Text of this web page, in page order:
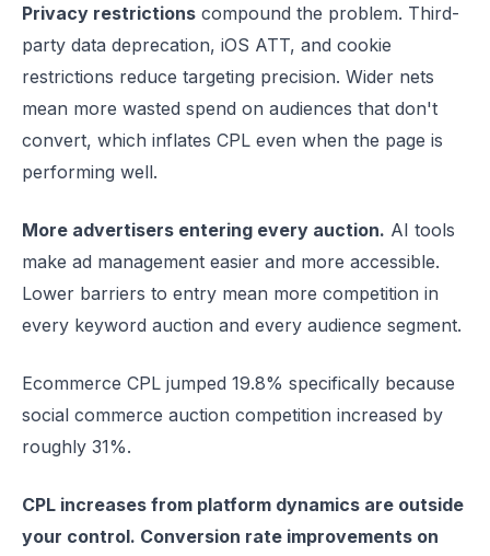
Privacy restrictions compound the problem. Third-
party data deprecation, iOS ATT, and cookie
restrictions reduce targeting precision. Wider nets
mean more wasted spend on audiences that don't
convert, which inflates CPL even when the page is
performing well.
More advertisers entering every auction. AI tools
make ad management easier and more accessible.
Lower barriers to entry mean more competition in
every keyword auction and every audience segment.
Ecommerce CPL jumped 19.8% specifically because
social commerce auction competition increased by
roughly 31%.
CPL increases from platform dynamics are outside
your control. Conversion rate improvements on